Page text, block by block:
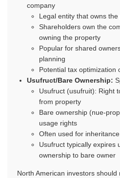
company
Legal entity that owns
Shareholders own the
owning the property
Popular for shared
planning
Potential tax optimization
Usufruct/Bare Ownership:
Usufruct (usufruit): Right
from property
Bare ownership (nue-
usage rights
Often used for
Usufruct typically expires
ownership to bare owner
North American investors